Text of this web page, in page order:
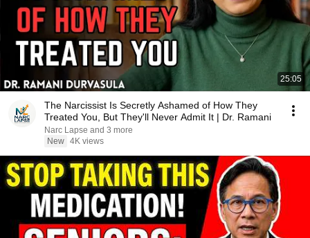
25:05
The Narcissist Is Secretly Ashamed of How They
Treated You, But They'll Never Admit It | Dr. Ramani
Narc Lapse and 3 more
New 4K views